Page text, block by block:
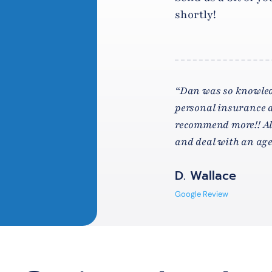
shortly!
“Dan was so
personal insurance
recommend more!!
and deal with an
D. Wallace
Google Review